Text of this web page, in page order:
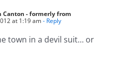
Canton - formerly from
at 1:19 am- Reply
town in a devil suit… or